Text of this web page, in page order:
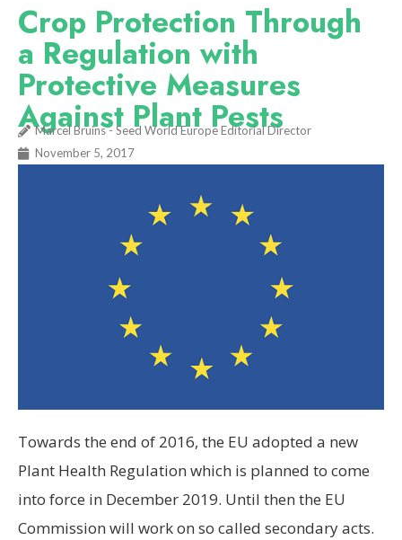
Crop Protection Through
a Regulation with
Protective Measures
Against Plant Pests
Marcel Bruins - Seed World Europe Editorial Director
November 5, 2017
Towards the end of 2016, the EU adopted a new
Plant Health Regulation which is planned to come
into force in December 2019. Until then the EU
Commission will work on so called secondary acts.